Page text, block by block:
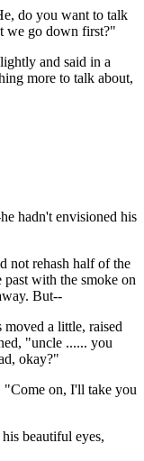
do you want to talk
we go down first?"
and said in a
more to talk about,
hadn't envisioned his
not rehash half of the
with the smoke on
But--
a little, raised
"uncle ...... you
okay?"
"Come on, I'll take you
beautiful eyes,